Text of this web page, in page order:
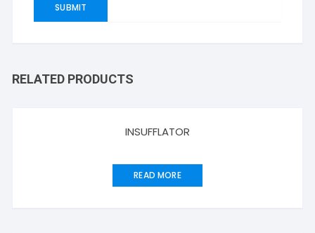
RELATED PRODUCTS
INSUFFLATOR
READ MORE